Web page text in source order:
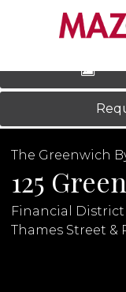
‹
The Greenwich
125
Financial District
Thames Street &